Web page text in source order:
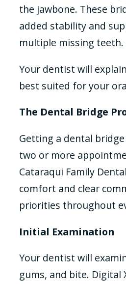
the jawbone. These
added stability and
multiple missing teeth.
Your dentist will
best suited for your
The Dental Bridge
Getting a dental
two or more
Cataraqui Family
comfort and clear
priorities throughout
Initial Examination
Your dentist will
gums, and bite. Digital